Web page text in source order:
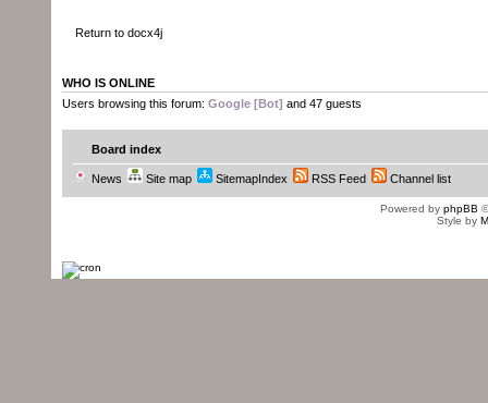
Return to docx4j
WHO IS ONLINE
Users browsing this forum: Google [Bot] and 47 guests
Board index
News Site map SitemapIndex RSS Feed Channel list
Powered by phpBB
Style by